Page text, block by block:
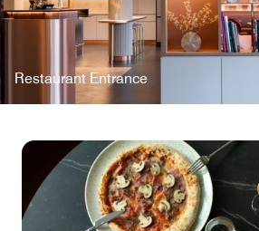
Restaurant Entrance